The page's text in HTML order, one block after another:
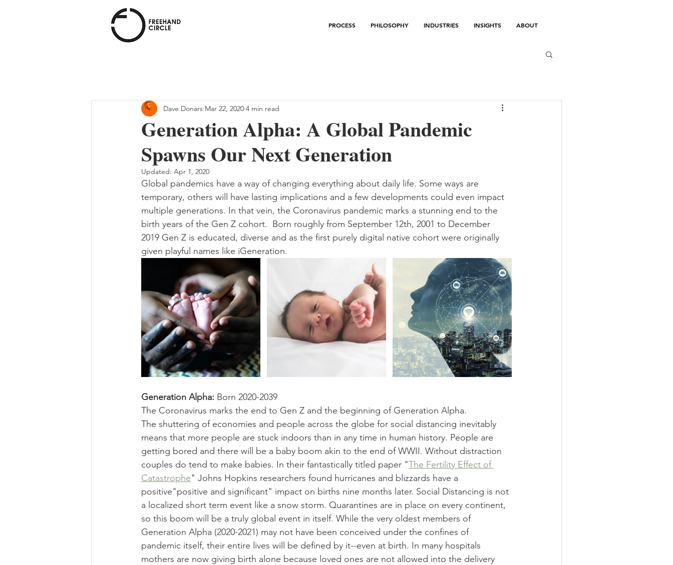
Freehand
Circle
PROCESS PHILOSOPHY INDUSTRIES INSIGHTS ABOUT
Generation Alpha: A Global Pandemic
Spawns Our Next Generation
Dave Donars Mar 22, 2020 4 min read
Updated: Apr 1, 2020
Global pandemics have a way of changing everything about daily life. Some ways are
temporary, others will have lasting implications and a few developments could even impact
multiple generations. In that vein, the Coronavirus pandemic marks a stunning end to the
birth years of the Gen Z cohort.  Born roughly from September 12th, 2001 to December
2019 Gen Z is educated, diverse and as the first purely digital native cohort were originally
given playful names like iGeneration.
Generation Alpha: Born 2020-2039
The Coronavirus marks the end to Gen Z and the beginning of Generation Alpha.
The shuttering of economies and people across the globe for social distancing inevitably
means that more people are stuck indoors than in any time in human history. People are
getting bored and there will be a baby boom akin to the end of WWII. Without distraction
couples do tend to make babies. In their fantastically titled paper "The Fertility Effect of
Catastrophe" Johns Hopkins researchers found hurricanes and blizzards have a
positive"positive and significant" impact on births nine months later. Social Distancing is not
a localized short term event like a snow storm. Quarantines are in place on every continent,
so this boom will be a truly global event in itself. While the very oldest members of
Generation Alpha (2020-2021) may not have been conceived under the confines of
pandemic itself, their entire lives will be defined by it--even at birth. In many hospitals
mothers are now giving birth alone because loved ones are not allowed into the delivery